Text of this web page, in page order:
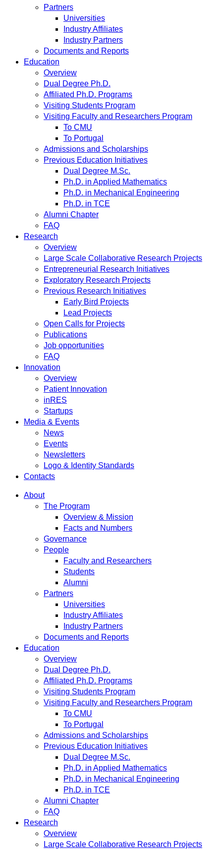
Partners
Universities
Industry Affiliates
Industry Partners
Documents and Reports
Education
Overview
Dual Degree Ph.D.
Affiliated Ph.D. Programs
Visiting Students Program
Visiting Faculty and Researchers Program
To CMU
To Portugal
Admissions and Scholarships
Previous Education Initiatives
Dual Degree M.Sc.
Ph.D. in Applied Mathematics
Ph.D. in Mechanical Engineering
Ph.D. in TCE
Alumni Chapter
FAQ
Research
Overview
Large Scale Collaborative Research Projects
Entrepreneurial Research Initiatives
Exploratory Research Projects
Previous Research Initiatives
Early Bird Projects
Lead Projects
Open Calls for Projects
Publications
Job opportunities
FAQ
Innovation
Overview
Patient Innovation
inRES
Startups
Media & Events
News
Events
Newsletters
Logo & Identity Standards
Contacts
About
The Program
Overview & Mission
Facts and Numbers
Governance
People
Faculty and Researchers
Students
Alumni
Partners
Universities
Industry Affiliates
Industry Partners
Documents and Reports
Education
Overview
Dual Degree Ph.D.
Affiliated Ph.D. Programs
Visiting Students Program
Visiting Faculty and Researchers Program
To CMU
To Portugal
Admissions and Scholarships
Previous Education Initiatives
Dual Degree M.Sc.
Ph.D. in Applied Mathematics
Ph.D. in Mechanical Engineering
Ph.D. in TCE
Alumni Chapter
FAQ
Research
Overview
Large Scale Collaborative Research Projects